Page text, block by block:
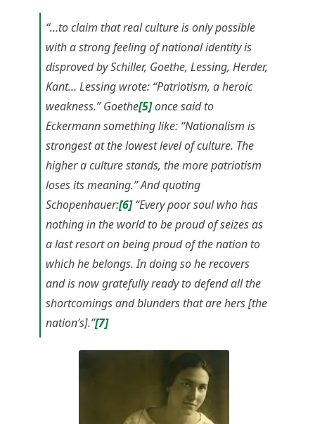
“…to claim that real culture is only possible
with a strong feeling of national identity is
disproved by Schiller, Goethe, Lessing, Herder,
Kant… Lessing wrote: “Patriotism, a heroic
weakness.” Goethe[5]once said to
Eckermann something like: “Nationalism is
strongest at the lowest level of culture. The
higher a culture stands, the more patriotism
loses its meaning.” And quoting
Schopenhauer:[6]“Every poor soul who has
nothing in the world to be proud of seizes as
a last resort on being proud of the nation to
which he belongs. In doing so he recovers
and is now gratefully ready to defend all the
shortcomings and blunders that are hers [the
nation’s].”[7]